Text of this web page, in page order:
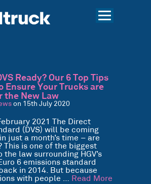
Ready? Our 6 Top Tips
Ensure Your Trucks are
the New Law
on 15th July 2020
2021 The Direct
(DVS) will be coming
just a month’s time – are
This is one of the biggest
the law surrounding HGV’s
6 emissions standard
in 2014. But because
with people … Read More